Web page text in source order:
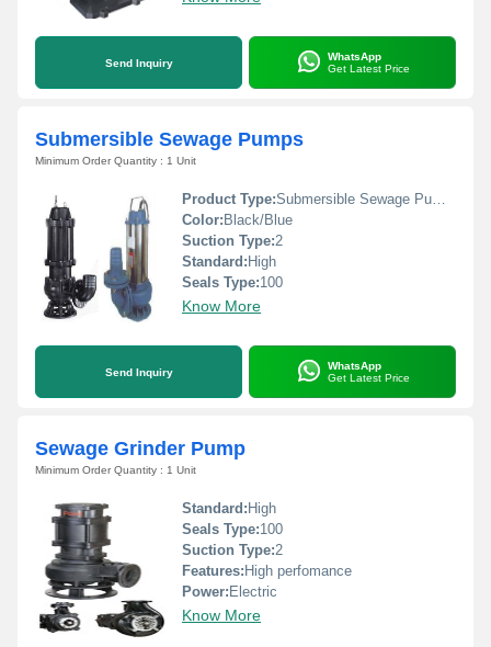
Send Inquiry
WhatsApp
Get Latest Price
Submersible Sewage Pumps
Minimum Order Quantity : 1 Unit
Product Type:Submersible Sewage Pumps
Color: Black/Blue
Suction Type:2
Standard: High
Seals Type:100
Know More
Send Inquiry
WhatsApp
Get Latest Price
Sewage Grinder Pump
Minimum Order Quantity : 1 Unit
Standard: High
Seals Type:100
Suction Type:2
Features: High perfomance
Power: Electric
Know More